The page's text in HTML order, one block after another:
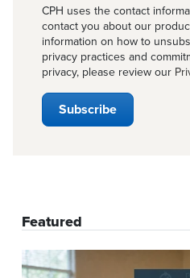
CPH uses the contact
contact you about our
information on how to
privacy practices and
privacy, please review our
Featured